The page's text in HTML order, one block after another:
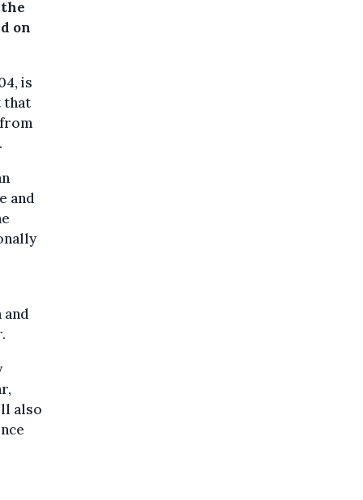
on
is
that
and
and
also